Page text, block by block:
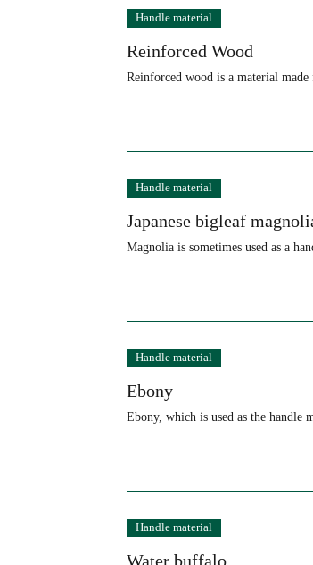
Handle material
Reinforced Wood
Reinforced wood is a material
Handle material
Japanese bigleaf
Magnolia is sometimes used as a
Handle material
Ebony
Ebony, which is used as the handle
Handle material
Water buffalo